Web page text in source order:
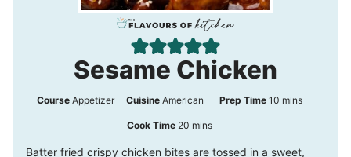
Sesame Chicken
CourseAppetizer Cuisine American Prep Time10 m
mins
Cook Time 20 m
mins
Batter fried crispy chicken bites are tossed in a sweet,